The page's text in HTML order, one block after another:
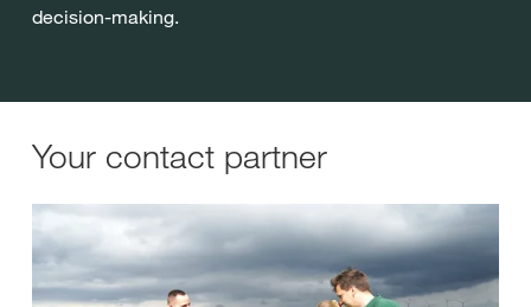
decision-making.
Your contact partner